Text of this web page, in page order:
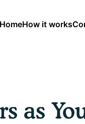
HomeHow it works
as